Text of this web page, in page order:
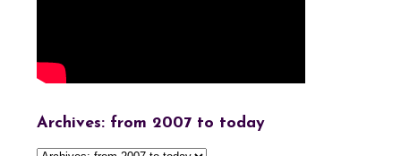
Archives: from 2007 to today